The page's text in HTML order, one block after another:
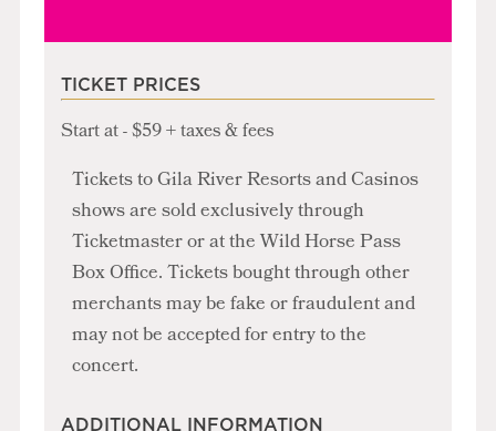
TICKET PRICES
Start at - $59 + taxes & fees
Tickets to Gila River Resorts and Casinos
shows are sold exclusively through
Ticketmaster or at the Wild Horse Pass
Box Office. Tickets bought through other
merchants may be fake or fraudulent and
may not be accepted for entry to the
concert.
ADDITIONAL INFORMATION